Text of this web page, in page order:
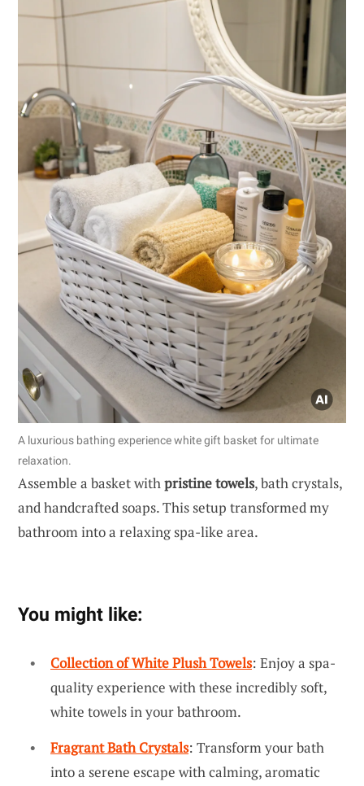
A luxurious bathing experience white gift basket for ultimate
relaxation.
Assemble a basket withpristine towels, bath crystals,
and handcrafted soaps. This setup transformed my
bathroom into a relaxing spa-like area.
You might like:
Collection of White Plush Towels: Enjoy a spa-
quality experience with these incredibly soft,
white towels in your bathroom.
Fragrant Bath Crystals: Transform your bath
into a serene escape with calming, aromatic